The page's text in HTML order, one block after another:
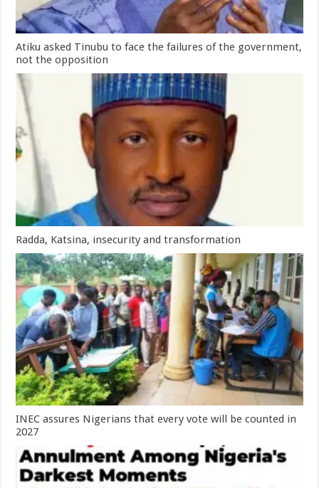
Atiku asked Tinubu to face the failures of the government,
not the opposition
Radda, Katsina, insecurity and transformation
INEC assures Nigerians that every vote will be counted in
2027